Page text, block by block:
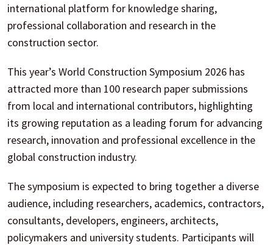
international platform for knowledge sharing,
professional collaboration and research in the
construction sector.
This year’s World Construction Symposium 2026 has
attracted more than 100 research paper submissions
from local and international contributors, highlighting
its growing reputation as a leading forum for advancing
research, innovation and professional excellence in the
global construction industry.
The symposium is expected to bring together a diverse
audience, including researchers, academics, contractors,
consultants, developers, engineers, architects,
policymakers and university students. Participants will